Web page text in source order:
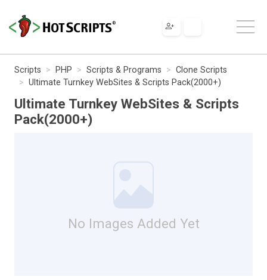
Scripts PHP Scripts & Programs
Clone Scripts
Ultimate Turnkey WebSites & Scripts Pack(2000+)
Ultimate Turnkey WebSites & Scripts
Pack(2000+)
No Images Added Yet